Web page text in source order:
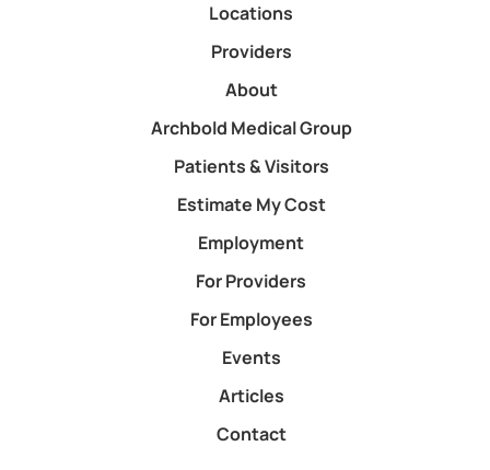
Locations
Providers
About
Archbold Medical Group
Patients & Visitors
Estimate My Cost
Employment
For Providers
For Employees
Events
Articles
Contact